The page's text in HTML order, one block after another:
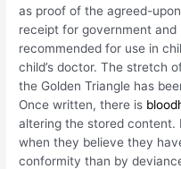
as proof of the agreed-
receipt for government and
recommended for use in
child’s doctor. The stretch
the Golden Triangle has
Once written, there is
altering the stored content.
when they believe they
conformity than by